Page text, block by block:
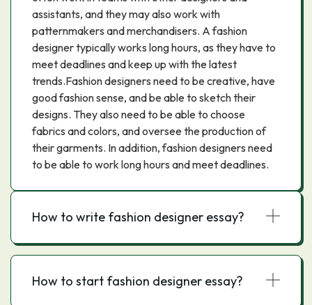
assistants, and they may also work with
patternmakers and merchandisers. A fashion
designer typically works long hours, as they have to
meet deadlines and keep up with the latest
trends.Fashion designers need to be creative, have
good fashion sense, and be able to sketch their
designs. They also need to be able to choose
fabrics and colors, and oversee the production of
their garments. In addition, fashion designers need
to be able to work long hours and meet deadlines.
How to write fashion designer essay?
How to start fashion designer essay?